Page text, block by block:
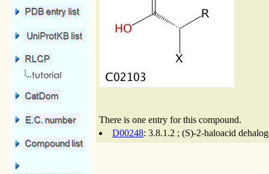
There is one entry for this compound.
D00248: 3.8.1.2 ; (S)-2-haloacid